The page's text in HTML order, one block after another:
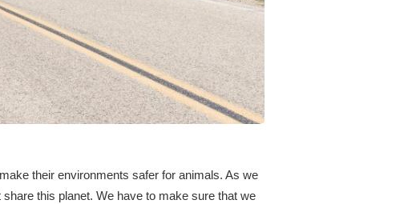
their environments safer for animals. As we
this planet. We have to make sure that we